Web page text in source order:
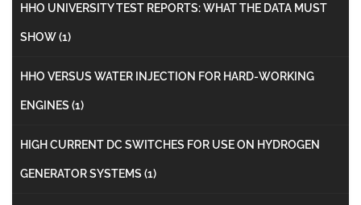
HHO UNIVERSITY TEST REPORTS: WHAT THE DATA MUST
SHOW(1)
HHO VERSUS WATER INJECTION FOR HARD-WORKING
ENGINES (1)
HIGH CURRENT DC SWITCHES FOR USE ON HYDROGEN
GENERATOR SYSTEMS (1)